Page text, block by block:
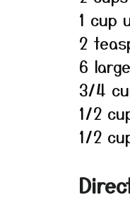
1 cup
2
6
3/4
1/2
1/2